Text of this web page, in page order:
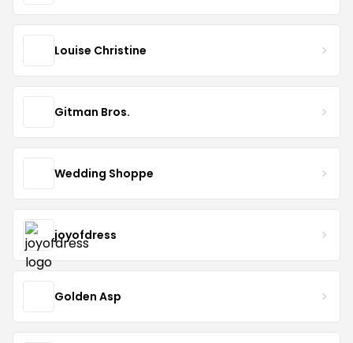
Louise Christine
Gitman Bros.
Wedding Shoppe
joyofdress
Golden Asp